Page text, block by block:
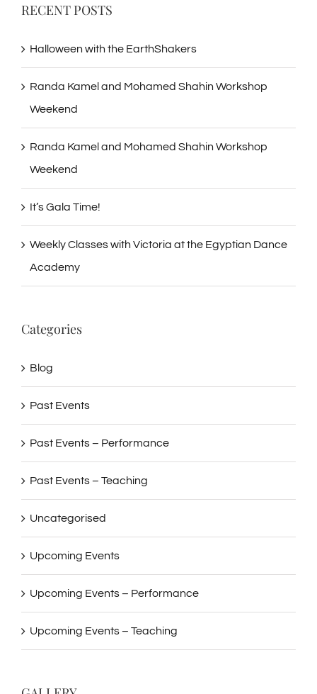
RECENT POSTS
Halloween with the EarthShakers
Randa Kamel and Mohamed Shahin Workshop
Weekend
Randa Kamel and Mohamed Shahin Workshop
Weekend
It’s Gala Time!
Weekly Classes with Victoria at the Egyptian Dance
Academy
Categories
Blog
Past Events
Past Events – Performance
Past Events – Teaching
Uncategorised
Upcoming Events
Upcoming Events – Performance
Upcoming Events – Teaching